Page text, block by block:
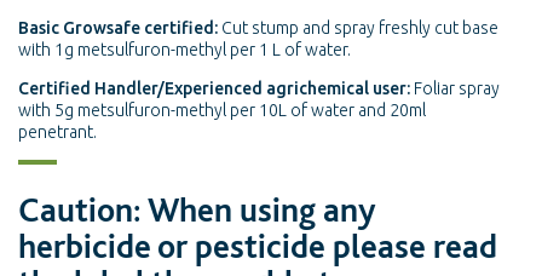
Basic Growsafe certified: Cut stump and spray freshly cut base
with 1g metsulfuron-methyl per 1 L of water.
Certified Handler/Experienced agrichemical user: Foliar spray
with 5g metsulfuron-methyl per 10L of water and 20ml
penetrant.
Caution: When using any
herbicide or pesticide please read